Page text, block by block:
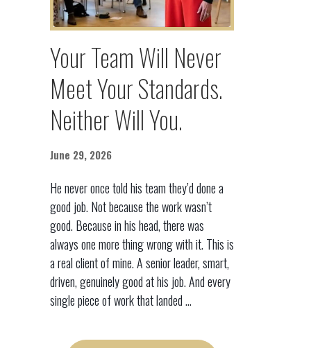
Your Team Will Never
Meet Your Standards.
Neither Will You.
June 29, 2026
He never once told his team they’d done a
good job. Not because the work wasn’t
good. Because in his head, there was
always one more thing wrong with it. This is
a real client of mine. A senior leader, smart,
driven, genuinely good at his job. And every
single piece of work that landed ...